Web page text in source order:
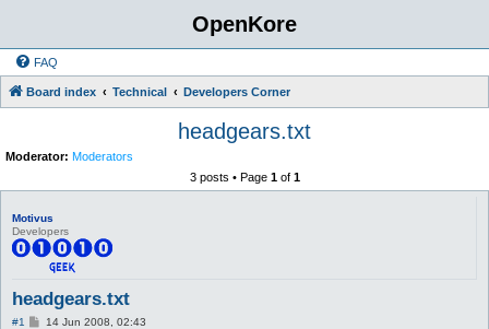
OpenKore
FAQ
Board index Technical Developers Corner
headgears.txt
Moderator: Moderators
3 posts • Page 1of 1
Motivus
Developers
headgears.txt
#1
P14 Jun 2008, 02:43